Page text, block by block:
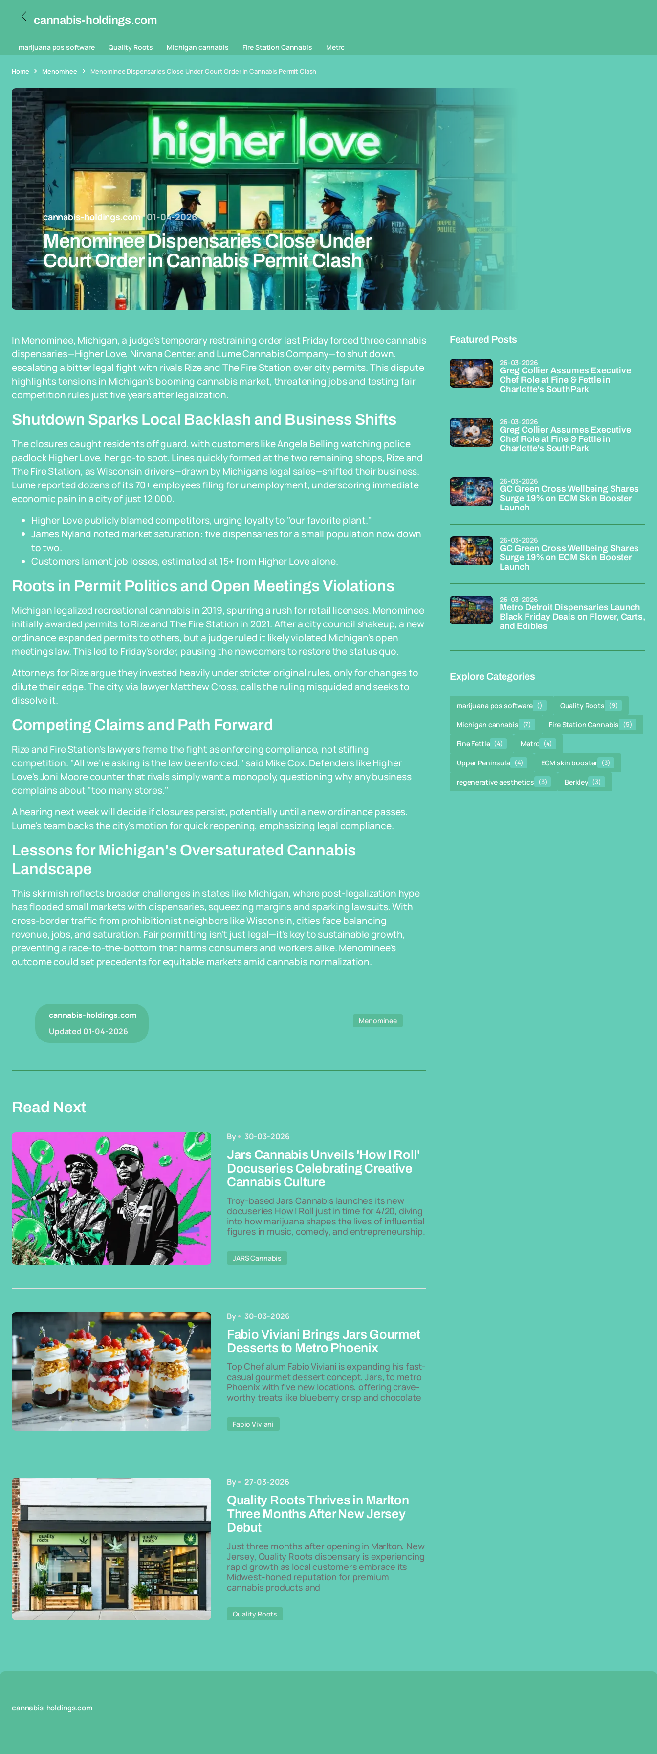
cannabis-holdings.com
marijuana pos software Quality Roots Michigan cannabis Fire Station Cannabis Metrc
Home Menominee Menominee Dispensaries Close Under Court Order in Cannabis Permit Clash
cannabis-holdings.com 01-04-2026
Menominee Dispensaries Close Under
Court Order in Cannabis Permit Clash
In Menominee, Michigan, a judge's temporary restraining order last Friday forced three cannabis
dispensaries—Higher Love, Nirvana Center, and Lume Cannabis Company—to shut down,
escalating a bitter legal fight with rivals Rize and The Fire Station over city permits. This dispute
highlights tensions in Michigan's booming cannabis market, threatening jobs and testing fair
competition rules just five years after legalization.
Shutdown Sparks Local Backlash and Business Shifts
The closures caught residents off guard, with customers like Angela Belling watching police
padlock Higher Love, her go-to spot. Lines quickly formed at the two remaining shops, Rize and
The Fire Station, as Wisconsin drivers—drawn by Michigan's legal sales—shifted their business.
Lume reported dozens of its 70+ employees filing for unemployment, underscoring immediate
economic pain in a city of just 12,000.
Higher Love publicly blamed competitors, urging loyalty to "our favorite plant."
James Nyland noted market saturation: five dispensaries for a small population now down
to two.
Customers lament job losses, estimated at 15+ from Higher Love alone.
Roots in Permit Politics and Open Meetings Violations
Michigan legalized recreational cannabis in 2019, spurring a rush for retail licenses. Menominee
initially awarded permits to Rize and The Fire Station in 2021. After a city council shakeup, a new
ordinance expanded permits to others, but a judge ruled it likely violated Michigan's open
meetings law. This led to Friday's order, pausing the newcomers to restore the status quo.
Attorneys for Rize argue they invested heavily under stricter original rules, only for changes to
dilute their edge. The city, via lawyer Matthew Cross, calls the ruling misguided and seeks to
dissolve it.
Competing Claims and Path Forward
Rize and Fire Station's lawyers frame the fight as enforcing compliance, not stifling
competition. "All we’re asking is the law be enforced," said Mike Cox. Defenders like Higher
Love's Joni Moore counter that rivals simply want a monopoly, questioning why any business
complains about "too many stores."
A hearing next week will decide if closures persist, potentially until a new ordinance passes.
Lume's team backs the city's motion for quick reopening, emphasizing legal compliance.
Lessons for Michigan's Oversaturated Cannabis
Landscape
This skirmish reflects broader challenges in states like Michigan, where post-legalization hype
has flooded small markets with dispensaries, squeezing margins and sparking lawsuits. With
cross-border traffic from prohibitionist neighbors like Wisconsin, cities face balancing
revenue, jobs, and saturation. Fair permitting isn't just legal—it's key to sustainable growth,
preventing a race-to-the-bottom that harms consumers and workers alike. Menominee's
outcome could set precedents for equitable markets amid cannabis normalization.
cannabis-holdings.com
Updated 01-04-2026
Menominee
Read Next
By 30-03-2026
Jars Cannabis Unveils 'How I Roll'
Docuseries Celebrating Creative
Cannabis Culture
Troy-based Jars Cannabis launches its new
docuseries How I Roll just in time for 4/20, diving
into how marijuana shapes the lives of influential
figures in music, comedy, and entrepreneurship.
JARS Cannabis
By 30-03-2026
Fabio Viviani Brings Jars Gourmet
Desserts to Metro Phoenix
Top Chef alum Fabio Viviani is expanding his fast-
casual gourmet dessert concept, Jars, to metro
Phoenix with five new locations, offering crave-
worthy treats like blueberry crisp and chocolate
Fabio Viviani
By 27-03-2026
Quality Roots Thrives in Marlton
Three Months After New Jersey
Debut
Just three months after opening in Marlton, New
Jersey, Quality Roots dispensary is experiencing
rapid growth as local customers embrace its
Midwest-honed reputation for premium
cannabis products and
Quality Roots
Featured Posts
Greg Collier Assumes Executive
Chef Role at Fine & Fettle in
Charlotte's SouthPark
26-03-2026
Greg Collier Assumes Executive
Chef Role at Fine & Fettle in
Charlotte's SouthPark
26-03-2026
GC Green Cross Wellbeing Shares
Surge 19% on ECM Skin Booster
Launch
26-03-2026
GC Green Cross Wellbeing Shares
Surge 19% on ECM Skin Booster
Launch
26-03-2026
Metro Detroit Dispensaries Launch
Black Friday Deals on Flower, Carts,
and Edibles
26-03-2026
Explore Categories
marijuana pos software () Quality Roots (9)
Michigan cannabis (7) Fire Station Cannabis (5)
Fine Fettle (4) Metrc (4)
Upper Peninsula (4) ECM skin booster (3)
regenerative aesthetics (3) Berkley (3)
cannabis-holdings.com